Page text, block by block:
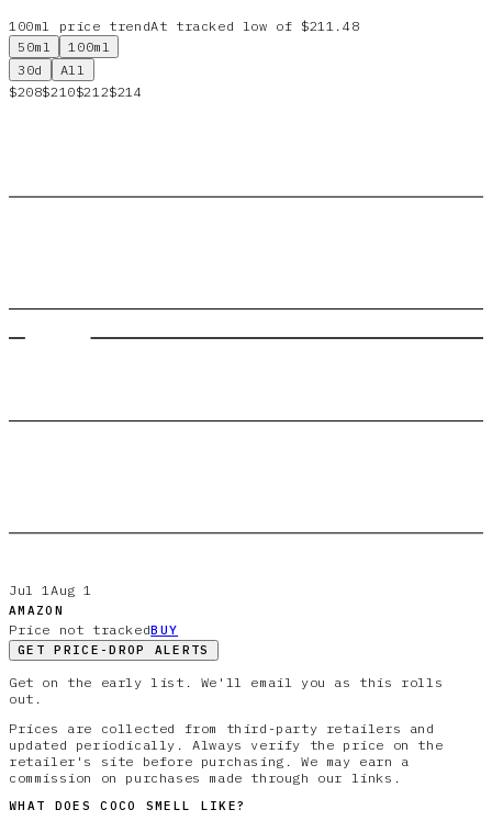
100ml price trendAt tracked low of $211.48
50ml
100ml
30d
All
$208$210$212$214
Jul 1 Aug 1
AMAZON
Price not trackedBUY
GET PRICE-DROP ALERTS
Get on the early list. We'll email you as this rolls
out.
Prices are collected from third-party retailers and
updated periodically. Always verify the price on the
retailer's site before purchasing. We may earn a
commission on purchases made through our links.
WHAT DOESCOCO SMELL LIKE?